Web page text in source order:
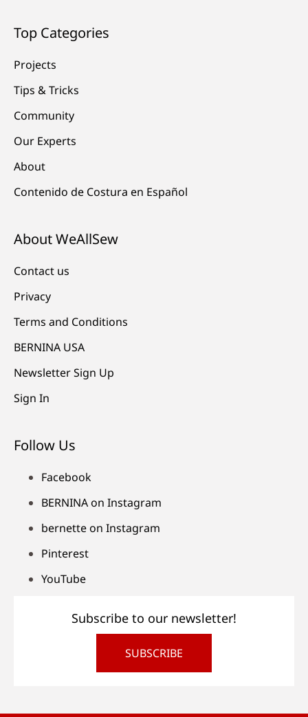
Top Categories
Projects
Tips & Tricks
Community
Our Experts
About
Contenido de Costura en Español
About WeAllSew
Contact us
Privacy
Terms and Conditions
BERNINA USA
Newsletter Sign Up
Sign In
Follow Us
Facebook
BERNINA on Instagram
bernette on Instagram
Pinterest
YouTube
Subscribe to our newsletter!
SUBSCRIBE